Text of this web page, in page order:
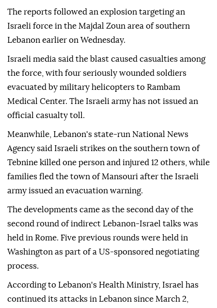
The reports followed an explosion targeting an
Israeli force in the Majdal Zoun area of southern
Lebanon earlier on Wednesday.
Israeli media said the blast caused casualties among
the force, with four seriously wounded soldiers
evacuated by military helicopters to Rambam
Medical Center. The Israeli army has not issued an
official casualty toll.
Meanwhile, Lebanon's state-run National News
Agency said Israeli strikes on the southern town of
Tebnine killed one person and injured 12 others, while
families fled the town of Mansouri after the Israeli
army issued an evacuation warning.
The developments came as the second day of the
second round of indirect Lebanon-Israel talks was
held in Rome. Five previous rounds were held in
Washington as part of a US-sponsored negotiating
process.
According to Lebanon's Health Ministry, Israel has
continued its attacks in Lebanon since March 2,